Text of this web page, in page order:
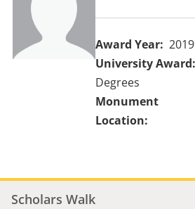
Award Year
2019
University Award
Degrees
Scholars Walk